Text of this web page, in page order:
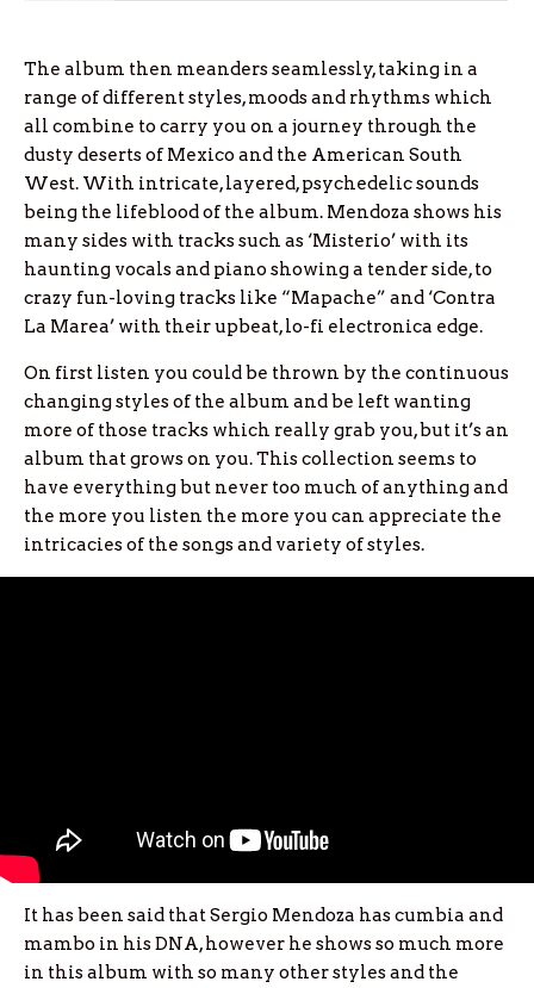
The album then meanders seamlessly, taking in a
range of different styles, moods and rhythms which
all combine to carry you on a journey through the
dusty deserts of Mexico and the American South
West. With intricate, layered, psychedelic sounds
being the lifeblood of the album. Mendoza shows his
many sides with tracks such as ‘Misterio’ with its
haunting vocals and piano showing a tender side, to
crazy fun-loving tracks like “Mapache” and ‘Contra
La Marea’ with their upbeat, lo-fi electronica edge.
On first listen you could be thrown by the continuous
changing styles of the album and be left wanting
more of those tracks which really grab you, but it’s an
album that grows on you. This collection seems to
have everything but never too much of anything and
the more you listen the more you can appreciate the
intricacies of the songs and variety of styles.
It has been said that Sergio Mendoza has cumbia and
mambo in his DNA, however he shows so much more
in this album with so many other styles and the